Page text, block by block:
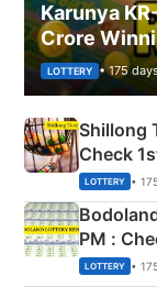
Karunya
Crore
LOTTERY • 175
Shillong
Check
Shillong
here
LOTTERY •
PM :
Full
LOTTERY •